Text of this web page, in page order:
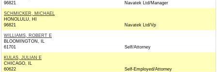
96821
Navatek Ltd/Manager
SCHMICKER, MICHAEL
HONOLULU, HI
96821
Navatek Ltd/Vp
WILLIAMS, ROBERT E
BLOOMINGTON, IL
61701
Self/Attorney
KULAS, JULIAN E
CHICAGO, IL
60622
Self-Employed/Attorney